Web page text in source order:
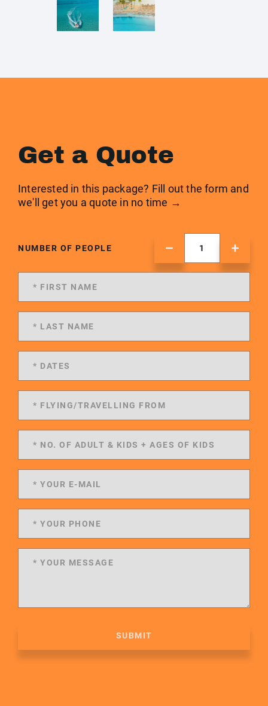
Get a Quote
Interested in this package? Fill out the form and
we'll get you a quote in no time →
NUMBER OF PEOPLE
SUBMIT